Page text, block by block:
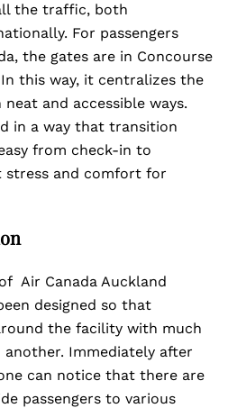
the traffic, both
For passengers
the gates are in Concourse
In this way, it centralizes the
and accessible ways.
in a way that transition
from check-in to
stress and comfort for
Air Canada Auckland
designed so that
the facility with much
Immediately after
can notice that there are
passengers to various